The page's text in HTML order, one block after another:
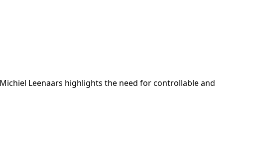
Leenaars highlights the need for controllable and